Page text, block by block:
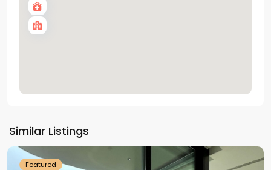
Similar Listings
Westlake
Featured